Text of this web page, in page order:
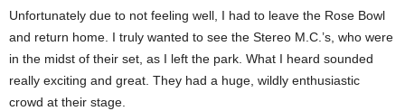
Unfortunately due to not feeling well, I had to leave the Rose Bowl
and return home. I truly wanted to see the Stereo M.C.’s, who were
in the midst of their set, as I left the park. What I heard sounded
really exciting and great. They had a huge, wildly enthusiastic
crowd at their stage.